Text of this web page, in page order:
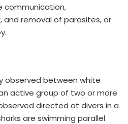
communication,
and removal of parasites, or
observed between white
active group of two or more
directed at divers in a
are swimming parallel